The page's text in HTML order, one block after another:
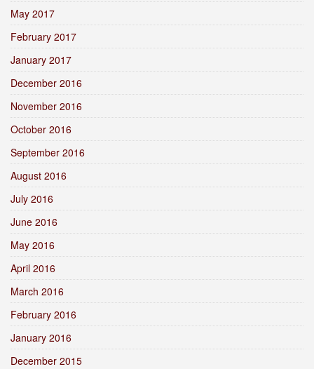
May 2017
February 2017
January 2017
December 2016
November 2016
October 2016
September 2016
August 2016
July 2016
June 2016
May 2016
April 2016
March 2016
February 2016
January 2016
December 2015